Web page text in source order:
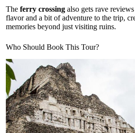
The ferry crossing also gets rave
flavor and a bit of adventure to the trip,
memories beyond just visiting ruins.
Who Should Book This Tour?